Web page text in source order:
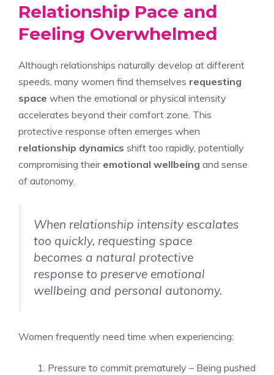
Relationship Pace and
Feeling Overwhelmed
Although relationships naturally develop at different
speeds, many women find themselves requesting
space when the emotional or physical intensity
accelerates beyond their comfort zone. This
protective response often emerges when
relationship dynamics shift too rapidly, potentially
compromising their emotional wellbeing and sense
of autonomy.
When relationship intensity escalates
too quickly, requesting space
becomes a natural protective
response to preserve emotional
wellbeing and personal autonomy.
Women frequently need time when experiencing:
Pressure to commit prematurely – Being pushed